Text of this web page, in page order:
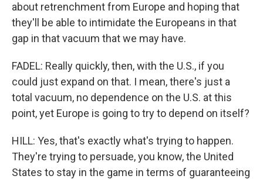
about retrenchment from Europe and hoping that
they'll be able to intimidate the Europeans in that
gap in that vacuum that we may have.
FADEL: Really quickly, then, with the U.S., if you
could just expand on that. I mean, there's just a
total vacuum, no dependence on the U.S. at this
point, yet Europe is going to try to depend on itself?
HILL: Yes, that's exactly what's trying to happen.
They're trying to persuade, you know, the United
States to stay in the game in terms of guaranteeing